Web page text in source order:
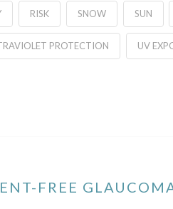
RISK SNOW SUN
PROTECTION UV
FREE